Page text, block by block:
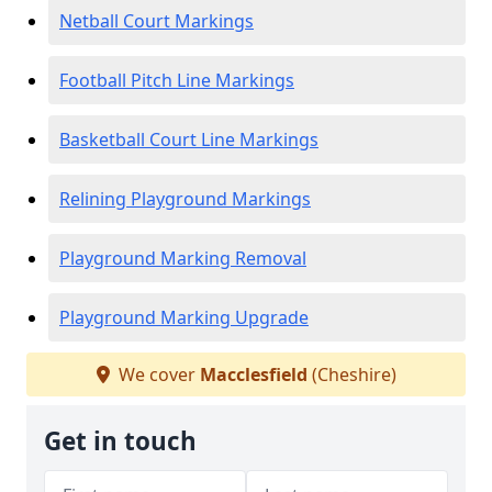
Netball Court Markings
Football Pitch Line Markings
Basketball Court Line Markings
Relining Playground Markings
Playground Marking Removal
Playground Marking Upgrade
We cover Macclesfield (Cheshire)
Get in touch